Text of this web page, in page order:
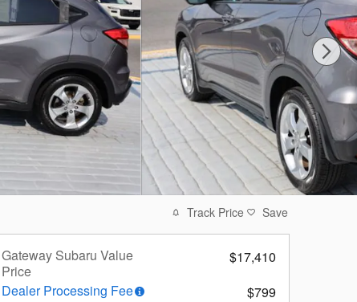
Track Price Save
Gateway Subaru Value
Price
$17,410
Dealer Processing Fee
$799